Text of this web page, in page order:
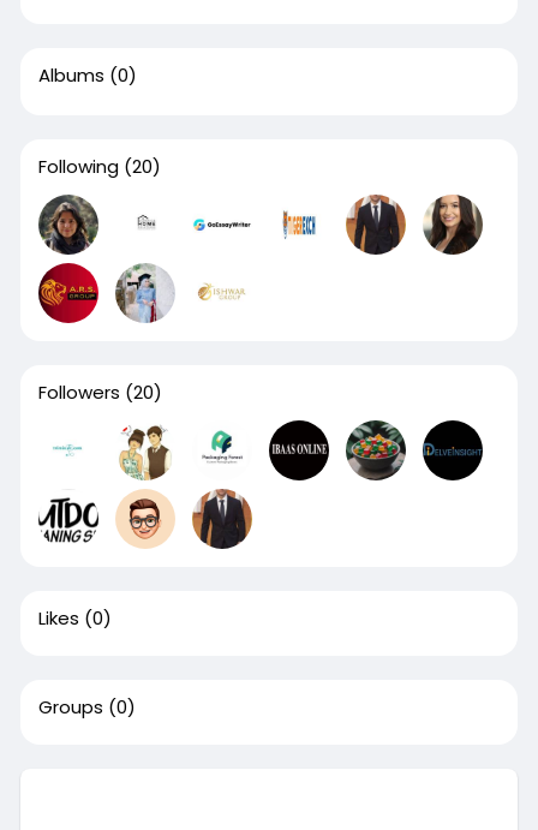
Albums (0)
Following (20)
Followers (20)
Likes (0)
Groups (0)